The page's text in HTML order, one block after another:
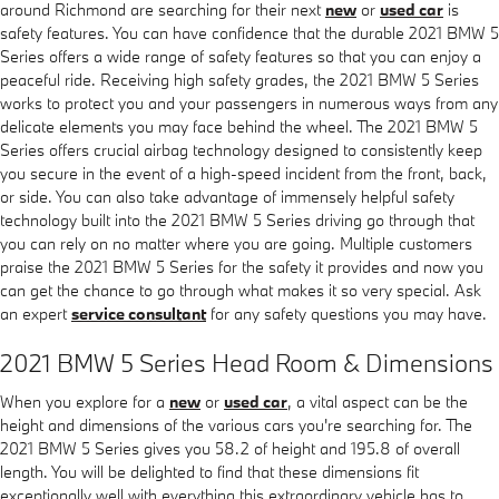
around Richmond are searching for their next new or used car is
safety features. You can have confidence that the durable 2021 BMW 5
Series offers a wide range of safety features so that you can enjoy a
peaceful ride. Receiving high safety grades, the 2021 BMW 5 Series
works to protect you and your passengers in numerous ways from any
delicate elements you may face behind the wheel. The 2021 BMW 5
Series offers crucial airbag technology designed to consistently keep
you secure in the event of a high-speed incident from the front, back,
or side. You can also take advantage of immensely helpful safety
technology built into the 2021 BMW 5 Series driving go through that
you can rely on no matter where you are going. Multiple customers
praise the 2021 BMW 5 Series for the safety it provides and now you
can get the chance to go through what makes it so very special. Ask
an expertservice consultantfor any safety questions you may have.
2021 BMW 5 Series Head Room & Dimensions
When you explore for a new or used car, a vital aspect can be the
height and dimensions of the various cars you're searching for. The
2021 BMW 5 Series gives you 58.2 of height and 195.8 of overall
length. You will be delighted to find that these dimensions fit
exceptionally well with everything this extraordinary vehicle has to